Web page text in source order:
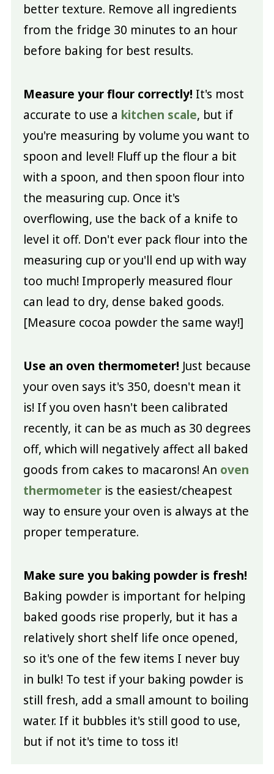
better texture. Remove all ingredients
from the fridge 30 minutes to an hour
before baking for best results.
Measure your flour correctly! It's most
accurate to use a kitchen scale, but if
you're measuring by volume you want to
spoon and level! Fluff up the flour a bit
with a spoon, and then spoon flour into
the measuring cup. Once it's
overflowing, use the back of a knife to
level it off. Don't ever pack flour into the
measuring cup or you'll end up with way
too much! Improperly measured flour
can lead to dry, dense baked goods.
[Measure cocoa powder the same way!]
Use an oven thermometer! Just because
your oven says it's 350, doesn't mean it
is! If you oven hasn't been calibrated
recently, it can be as much as 30 degrees
off, which will negatively affect all baked
goods from cakes to macarons! An oven
thermometeris the easiest/cheapest
way to ensure your oven is always at the
proper temperature.
Make sure you baking powder is fresh!
Baking powder is important for helping
baked goods rise properly, but it has a
relatively short shelf life once opened,
so it's one of the few items I never buy
in bulk! To test if your baking powder is
still fresh, add a small amount to boiling
water. If it bubbles it's still good to use,
but if not it's time to toss it!